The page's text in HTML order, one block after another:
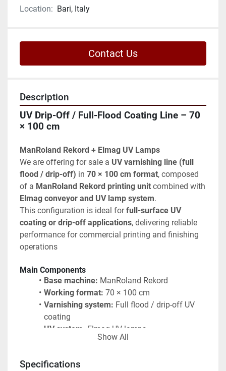
Location: Bari, Italy
Contact Us
Description
UV Drip-Off / Full-Flood Coating Line – 70
× 100 cm
ManRoland Rekord + Elmag UV Lamps
We are offering for sale a UV varnishing line (full
flood / drip-off) in 70 × 100 cm format, composed
of a ManRoland Rekord printing unit
Elmag conveyor and UV lamp system.
This configuration is ideal for full-surface UV
coating or drip-off applications, delivering reliable
performance for commercial printing and finishing
operations
Main Components
Base machine: ManRoland Rekord
Working format: 70 × 100 cm
Varnishing system: Full flood / drip-off UV
coating
UV system:
Elmag UV lamps
Integrated belt system
coating and UV operation
Show All
Specifications